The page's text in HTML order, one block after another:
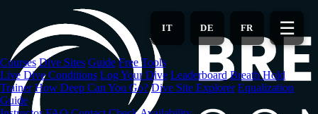
main
content
FR
DE
IT ☰
Courses Dive Sites Guide Free Tools
Live Dive Conditions Log Your Dive Leaderboard Breath Hold
Trainer How Deep Can You Go? Dive Site Explorer Equalization
Guide